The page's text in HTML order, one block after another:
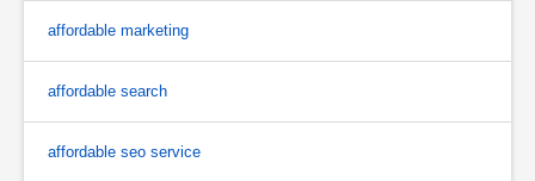
affordable marketing
affordable search
affordable seo service